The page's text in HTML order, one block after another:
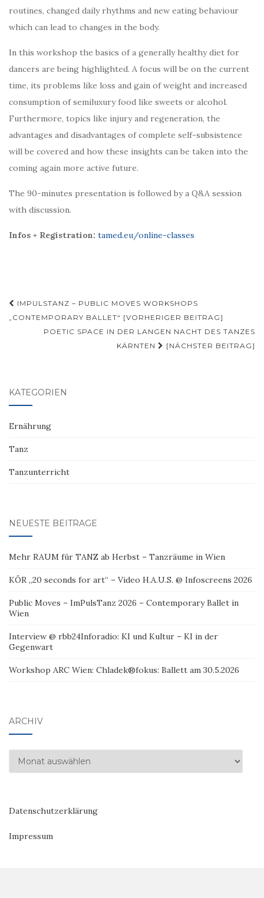
routines, changed daily rhythms and new eating behaviour
which can lead to changes in the body.
In this workshop the basics of a generally healthy diet for
dancers are being highlighted. A focus will be on the current
time, its problems like loss and gain of weight and increased
consumption of semiluxury food like sweets or alcohol.
Furthermore, topics like injury and regeneration, the
advantages and disadvantages of complete self-subsistence
will be covered and how these insights can be taken into the
coming again more active future.
The 90-minutes presentation is followed by a Q&A session
with discussion.
Infos + Registration: tamed.eu/online-classes
Beitragsnavigation
IMPULSTANZ – PUBLIC MOVES WORKSHOPS
„CONTEMPORARY BALLET“ [VORHERIGER BEITRAG]
POETIC SPACE IN DER LANGEN NACHT DES TANZES
KÄRNTEN
[NÄCHSTER BEITRAG]
KATEGORIEN
Ernährung
Tanz
Tanzunterricht
NEUESTE BEITRÄGE
Mehr RAUM für TANZ ab Herbst – Tanzräume in Wien
KÖR „20 seconds for art“ – Video H.A.U.S. @ Infoscreens 2026
Public Moves – ImPulsTanz 2026 – Contemporary Ballet in
Wien
Interview @ rbb24Inforadio: KI und Kultur – KI in der
Gegenwart
Workshop ARC Wien: Chladek®fokus: Ballett am 30.5.2026
ARCHIV
Archiv
Datenschutzerklärung
Impressum